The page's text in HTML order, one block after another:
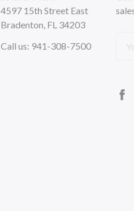
4597 15th Street East
Bradenton, FL 34203
Call us: 941-308-7500